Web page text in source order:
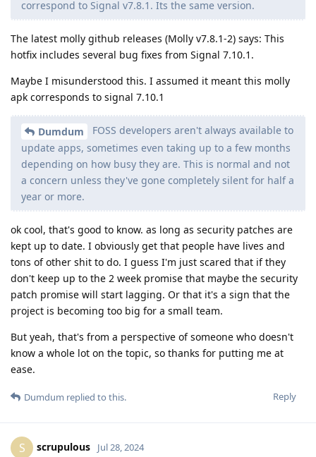
correspond to Signal v7.8.1. Its the same version.
The latest molly github releases (Molly v7.8.1-2) says: This
hotfix includes several bug fixes from Signal 7.10.1.
Maybe I misunderstood this. I assumed it meant this molly
apk corresponds to signal 7.10.1
Dumdum
FOSS developers aren't always available to
update apps, sometimes even taking up to a few months
depending on how busy they are. This is normal and not
a concern unless they've gone completely silent for half a
year or more.
ok cool, that's good to know. as long as security patches are
kept up to date. I obviously get that people have lives and
tons of other shit to do. I guess I'm just scared that if they
don't keep up to the 2 week promise that maybe the security
patch promise will start lagging. Or that it's a sign that the
project is becoming too big for a small team.
But yeah, that's from a perspective of someone who doesn't
know a whole lot on the topic, so thanks for putting me at
ease.
Reply
Dumdum replied to this.
S scrupulous Jul 28, 2024